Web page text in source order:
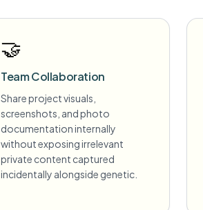
🤝
Team Collaboration
Share project visuals,
screenshots, and photo
documentation internally
without exposing irrelevant
private content captured
incidentally alongside genetic.